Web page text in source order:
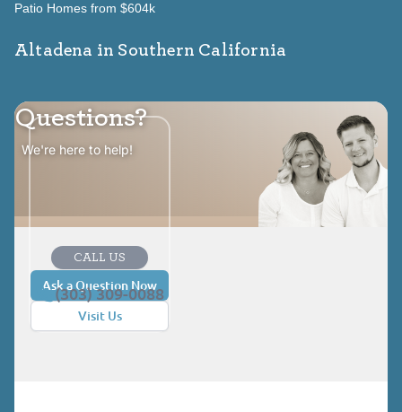
Patio Homes from $604k
Altadena in Southern California
Questions?
We're here to help!
Ask a Question Now
Visit Us
CALL US
(303) 309-0088